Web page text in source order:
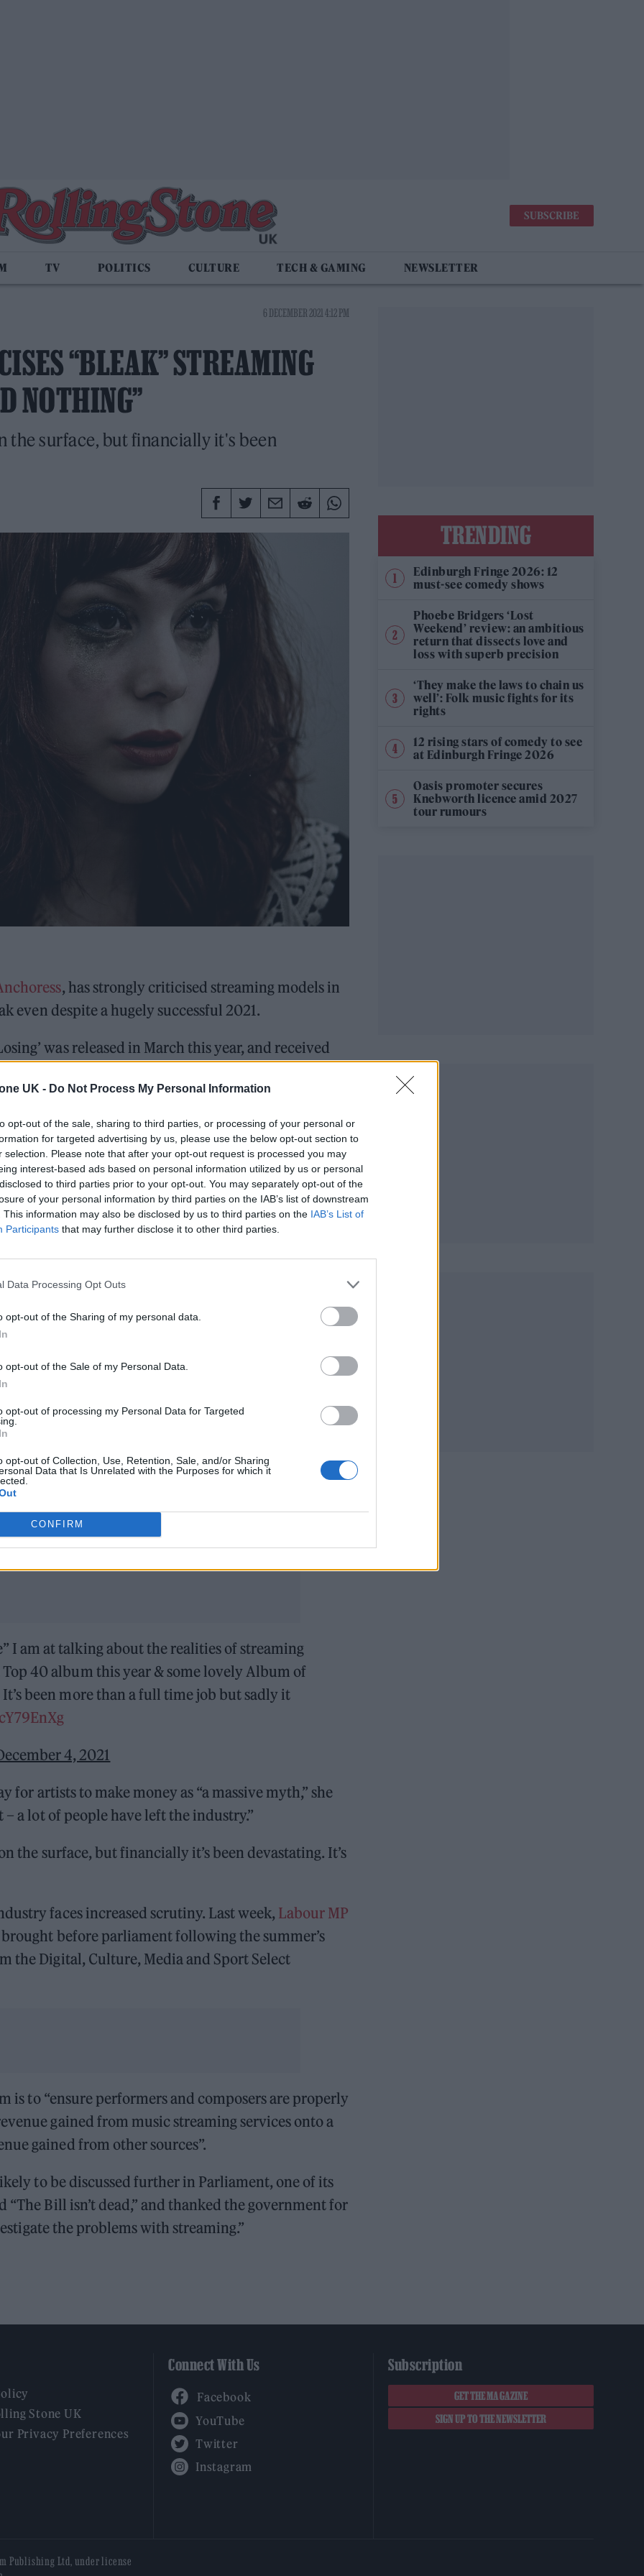
UK - Do Not Process My Personal Information
opt-out of the sale, sharing to third parties, or processing of your personal or
for targeted advertising by us, please use the below opt-out section to
selection. Please note that after your opt-out request is processed you may
interest-based ads based on personal information utilized by us or personal
to third parties prior to your opt-out. You may separately opt-out of the
of your personal information by third parties on the IAB’s list of downstream
This information may also be disclosed by us to third parties on the IAB’s List of
Participants that may further disclose it to other third parties.
Data Processing Opt Outs
opt-out of the Sharing of my personal data.
opt-out of the Sale of my Personal Data.
opt-out of processing my Personal Data for Targeted
opt-out of Collection, Use, Retention, Sale, and/or Sharing
Data that Is Unrelated with the Purposes for which it
CONFIRM
SUBSCRIBE
TV POLITICS CULTURE TECH & GAMING NEWSLETTER
6 DECEMBER 2021 4:12 PM
“BLEAK” STREAMING
NOTHING”
the surface, but financially it's been
, has strongly criticised streaming models in
even despite a hugely successful 2021.
was released in March this year, and received
acclaim. Regardless of the success, however,
Award is coming to the ZYN Rolling Stone UK Awards 2026
Knebworth licence amid 2027 tour rumours
I would have got a gold record on my wall for The
of the structure of my label deal. There was a small
due to its benefits in terms of access, she added:
and a top 40 record this year, but it doesn’t trickle
doing it to become millionaires, but it would be nice
I am at talking about the realities of streaming
Top 40 album this year & some lovely Album of
been more than a full time job but sadly it
4, 2021
for artists to make money as “a massive myth,” she
a lot of people have left the industry.”
the surface, but financially it’s been devastating. It’s
faces increased scrutiny. Last week, Labour MP
brought before parliament following the summer’s
the Digital, Culture, Media and Sport Select
is to “ensure performers and composers are properly
gained from music streaming services onto a
gained from other sources”.
to be discussed further in Parliament, one of its
Bill isn’t dead,” and thanked the government for
the problems with streaming.”
TRENDING
Edinburgh Fringe 2026: 12
must-see comedy shows
Phoebe Bridgers ‘Lost
Weekend’ review: an ambitious
return that dissects love and
loss with superb precision
‘They make the laws to chain us
well’: Folk music fights for its
rights
12 rising stars of comedy to see
at Edinburgh Fringe 2026
Oasis promoter secures
Knebworth licence amid 2027
tour rumours
Stone UK
Privacy Preferences
Connect With Us Subscription
GET THE MAGAZINE
SIGN UP TO THE NEWSLETTER
Publishing Ltd, under license